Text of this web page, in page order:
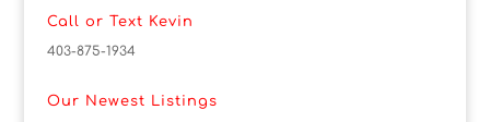
Call or Text Kevin
403-875-1934
Our Newest Listings